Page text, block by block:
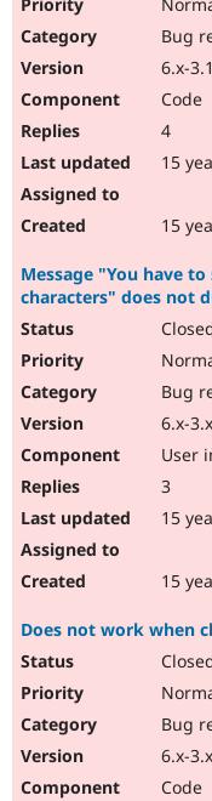
Bug
6.x-
Code
4
15
15
Message "You have
characters" does not
Bug
6.x-
User
3
15
15
Does not work when
Bug
6.x-
Code